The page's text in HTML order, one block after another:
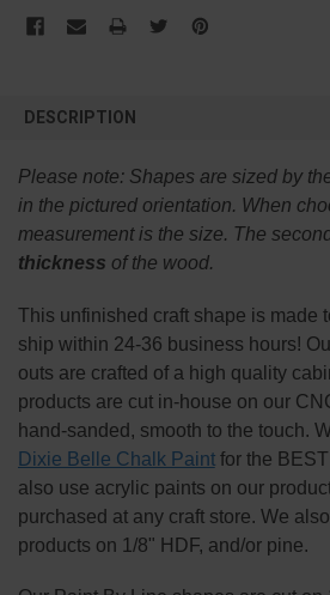
BOUGHT
SELECT
ADD
DESCRIPTION
Please note: Shapes are sized by
in the pictured orientation. When
measurement is the size. The
thickness of the wood.
This unfinished craft shape is made
ship within 24-36 business hours!
outs are crafted of a high quality
products are cut in-house on our
hand-sanded, smooth to the touch.
Dixie Belle Chalk Paintfor the
also use acrylic paints on our
purchased at any craft store. We
products on 1/8" HDF, and/or pine.